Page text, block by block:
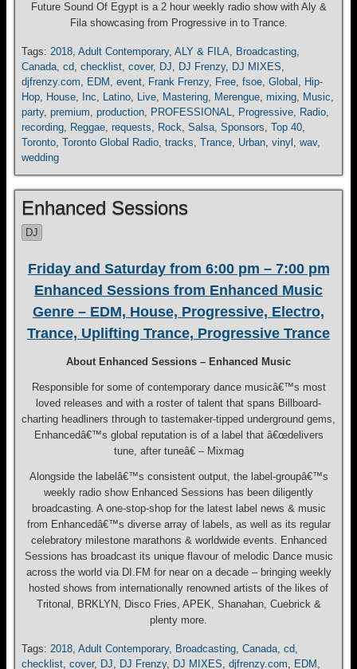
Future Sound Of Egypt is a 2 hour weekly radio show with Aly &
Fila showcasing from Progressive in to Trance.
Tags: 2018, Adult Contemporary, ALY & FILA, Broadcasting,
Canada, cd, checklist, cover, DJ, DJ Frenzy, DJ MIXES,
djfrenzy.com, EDM , event, Frank Frenzy, Free, fsoe, Global , Hip-
Hop, House, Inc, Latino, Live, Mastering, Merengue, mixing, Music,
party, premium, production, PROFESSIONAL, Progressive, Radio,
recording, Reggae, requests, Rock, Salsa, Sponsors, Top 40,
Toronto, Toronto Global Radio, tracks, Trance, Urban, vinyl , wav,
wedding
Enhanced Sessions
DJ
Friday and Saturday from 6:00 pm – 7:00 pm
Enhanced Sessions from Enhanced Music
Genre – EDM, House, Progressive, Electro,
Trance, Uplifting Trance, Progressive Trance
About Enhanced Sessions – Enhanced Music
Responsible for some of contemporary dance musicâ€™s most
loved releases and with a roster of talent that spans Billboard-
charting headliners through to tastemaker-tipped underground gems,
Enhancedâ€™s global reputation is of a label that â€œdelivers
tune, after tuneâ€ – Mixmag
Alongside the labelâ€™s consistent output, the label-groupâ€™s
weekly radio show Enhanced Sessions has been diligently
broadcasting. A one-stop-shop for the latest label news & music
from Enhancedâ€™s diverse array of labels, as well as its regular
celebratory milestone marathons & worldwide events. Enhanced
Sessions has broadcast its unique flavour of melodic Dance music
across the world via DI.FM for near on a decade – bringing weekly
hosted shows from internationally renowned artists of the likes of
Tritonal, BRKLYN, Disco Fries, APEK, Shanahan, Cuebrick &
plenty more.
Tags: 2018, Adult Contemporary, Broadcasting, Canada, cd,
checklist, cover, DJ, DJ Frenzy, DJ MIXES, djfrenzy.com, EDM ,